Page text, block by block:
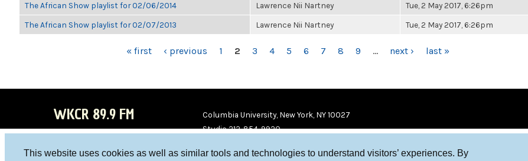
This website uses cookies as well as similar tools and technologies to understand visitors’ experiences. By
The African Show playlist for 02/06/2014 Lawrence Nii Nartney Tue, 2 May 2017, 6:26pm
The African Show playlist for 02/07/2013 Lawrence Nii Nartney Tue, 2 May 2017, 6:26pm
« first ‹ previous 1 2 3 4 5 6 7 8 9 … next › last »
WKCR 89.9 FM
Columbia University, New York, NY 10027
Studio 212-854-9920